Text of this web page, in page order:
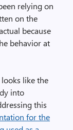
relying on
on the
because
behavior at
like the
into
this
for the